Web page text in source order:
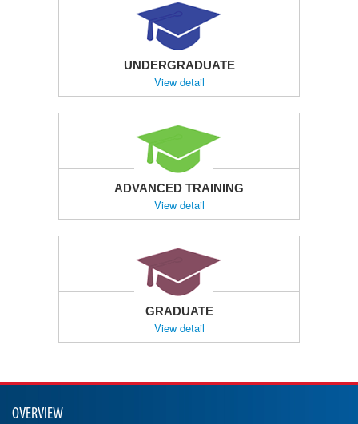
UNDERGRADUATE
View detail
ADVANCED TRAINING
View detail
GRADUATE
View detail
OVERVIEW